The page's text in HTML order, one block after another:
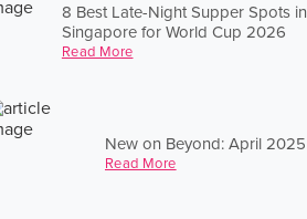
8 Best Late-Night Supper Spots in
Singapore for World Cup 2026
Read More
New on Beyond: April 2025
Read More